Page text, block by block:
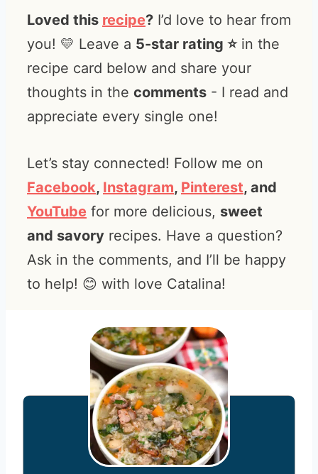
Loved this recipe? I’d love to hear from
you! 💛 Leave a 5-star rating ⭐️in the
recipe card below and share your
thoughts in the comments - I read and
appreciate every single one!
Let’s stay connected! Follow me on
Facebook, Instagram, Pinterest, and
YouTube for more delicious, sweet
and savory recipes. Have a question?
Ask in the comments, and I’ll be happy
to help! 😊 with love Catalina!